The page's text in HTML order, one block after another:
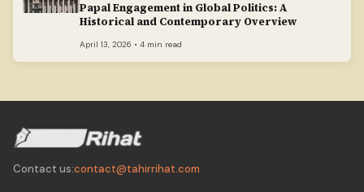
Papal Engagement in Global Politics: A
Historical and Contemporary Overview
April 13, 2026 • 4 min read
Contact us:contact@tahirrihat.com